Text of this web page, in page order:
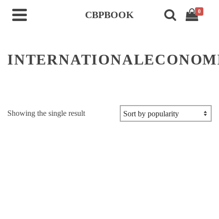
CBPBOOK 0
Showing the single result